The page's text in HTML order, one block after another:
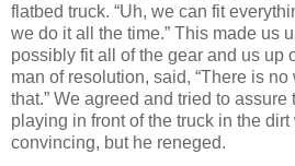
flatbed truck. “Uh, we can fit
we do it all the time.” This made us
possibly fit all of the gear and us up
man of resolution, said, “There is
that.” We agreed and tried to assure
playing in front of the truck in the
convincing, but he reneged.